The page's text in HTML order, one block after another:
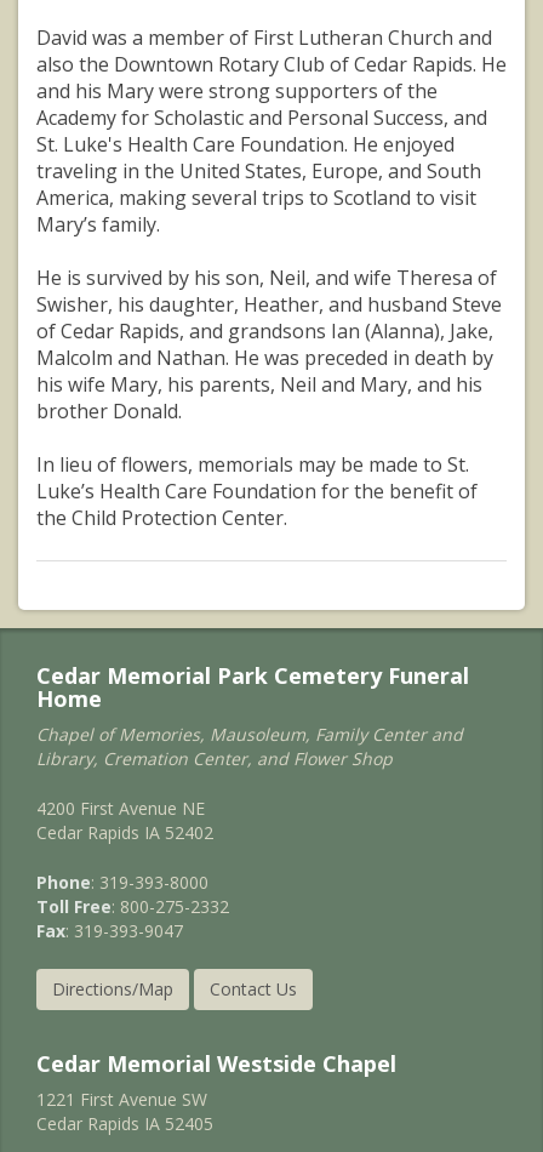
David was a member of First Lutheran Church and
also the Downtown Rotary Club of Cedar Rapids. He
and his Mary were strong supporters of the
Academy for Scholastic and Personal Success, and
St. Luke's Health Care Foundation. He enjoyed
traveling in the United States, Europe, and South
America, making several trips to Scotland to visit
Mary’s family.
He is survived by his son, Neil, and wife Theresa of
Swisher, his daughter, Heather, and husband Steve
of Cedar Rapids, and grandsons Ian (Alanna), Jake,
Malcolm and Nathan. He was preceded in death by
his wife Mary, his parents, Neil and Mary, and his
brother Donald.
In lieu of flowers, memorials may be made to St.
Luke’s Health Care Foundation for the benefit of
the Child Protection Center.
Cedar Memorial Park Cemetery Funeral
Home
Chapel of Memories, Mausoleum, Family Center and
Library, Cremation Center, and Flower Shop
4200 First Avenue NE
Cedar Rapids IA 52402
Phone: 319-393-8000
Toll Free: 800-275-2332
Fax: 319-393-9047
Directions/Map Contact Us
Cedar Memorial Westside Chapel
1221 First Avenue SW
Cedar Rapids IA 52405